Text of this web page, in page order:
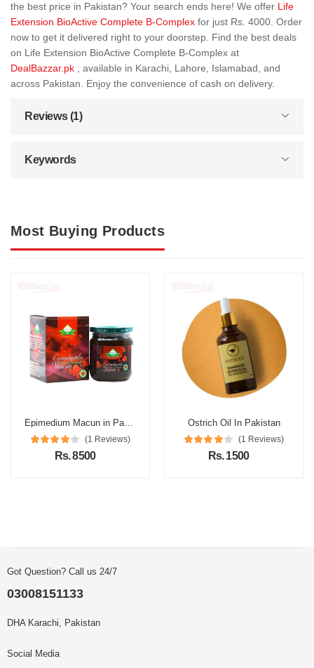
the best price in Pakistan? Your search ends here! We offer Life
Extension BioActive Complete B-Complex for just Rs. 4000. Order
now to get it delivered right to your doorstep. Find the best deals
on Life Extension BioActive Complete B-Complex at
DealBazzar.pk
, available in Karachi, Lahore, Islamabad, and
across Pakistan. Enjoy the convenience of cash on delivery.
Reviews (1)
Keywords
Most Buying Products
Epimedium Macun in Pakistan
(1 Reviews)
Rs. 8500
Ostrich Oil In Pakistan
(1 Reviews)
Rs. 1500
Got Question? Call us 24/7
03008151133
DHA Karachi, Pakistan
Social Media